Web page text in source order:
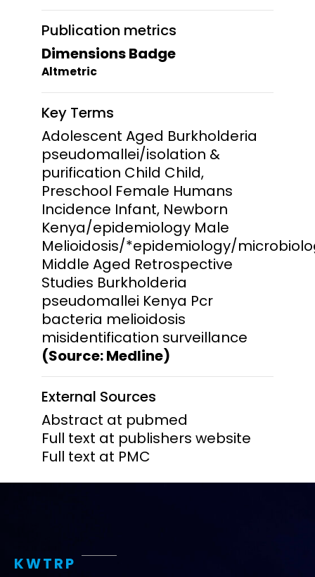
Publication metrics
Dimensions Badge
Altmetric
Key Terms
Adolescent Aged Burkholderia
pseudomallei/isolation &
purification Child Child,
Preschool Female Humans
Incidence Infant, Newborn
Kenya/epidemiology Male
Melioidosis/*epidemiology/
Middle Aged Retrospective
Studies Burkholderia
pseudomallei Kenya Pcr
bacteria melioidosis
misidentification surveillance
(Source: Medline)
External Sources
Abstract at pubmed
Full text at publishers website
Full text at PMC
KWTRP